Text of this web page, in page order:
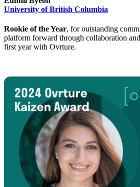
University of British Columbia
Rookie of the Year, for outstanding
platform forward through collaboration
first year with Ovrture.